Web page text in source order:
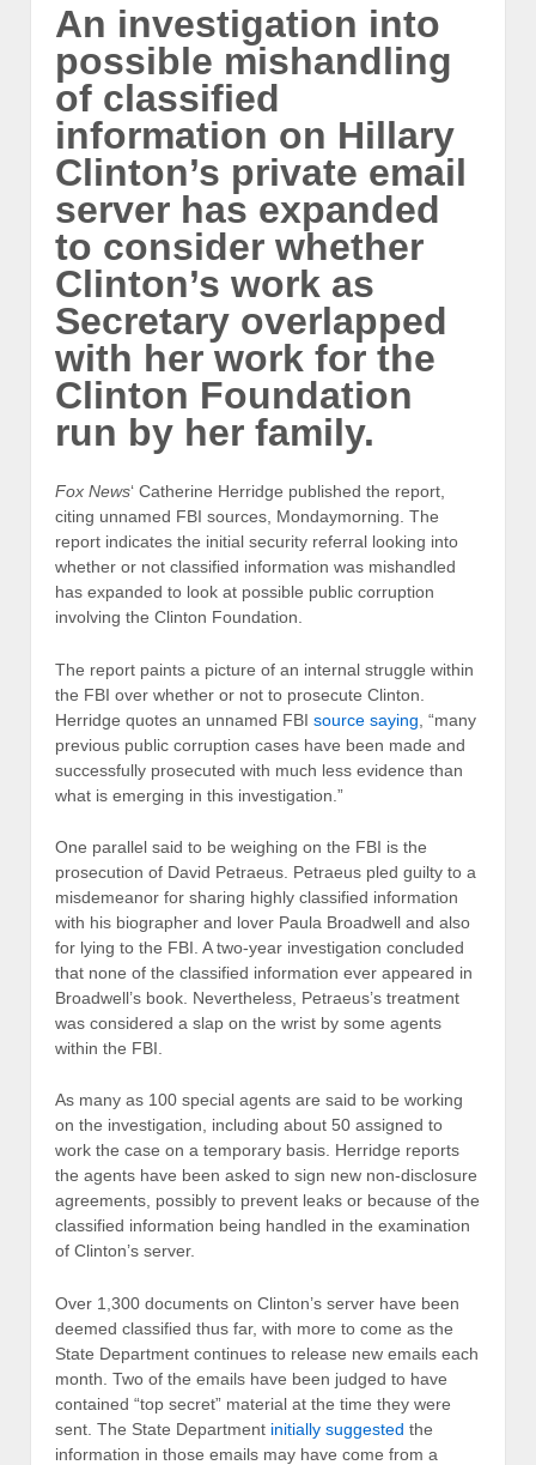
An investigation into
possible mishandling
of classified
information on Hillary
Clinton’s private email
server has expanded
to consider whether
Clinton’s work as
Secretary overlapped
with her work for the
Clinton Foundation
run by her family.
Fox News‘ Catherine Herridge published the report,
citing unnamed FBI sources, Mondaymorning. The
report indicates the initial security referral looking into
whether or not classified information was mishandled
has expanded to look at possible public corruption
involving the Clinton Foundation.
The report paints a picture of an internal struggle within
the FBI over whether or not to prosecute Clinton.
Herridge quotes an unnamed FBI source saying , “many
previous public corruption cases have been made and
successfully prosecuted with much less evidence than
what is emerging in this investigation.”
One parallel said to be weighing on the FBI is the
prosecution of David Petraeus. Petraeus pled guilty to a
misdemeanor for sharing highly classified information
with his biographer and lover Paula Broadwell and also
for lying to the FBI. A two-year investigation concluded
that none of the classified information ever appeared in
Broadwell’s book. Nevertheless, Petraeus’s treatment
was considered a slap on the wrist by some agents
within the FBI.
As many as 100 special agents are said to be working
on the investigation, including about 50 assigned to
work the case on a temporary basis. Herridge reports
the agents have been asked to sign new non-disclosure
agreements, possibly to prevent leaks or because of the
classified information being handled in the examination
of Clinton’s server.
Over 1,300 documents on Clinton’s server have been
deemed classified thus far, with more to come as the
State Department continues to release new emails each
month. Two of the emails have been judged to have
contained “top secret” material at the time they were
sent. The State Department initially suggested the
information in those emails may have come from a